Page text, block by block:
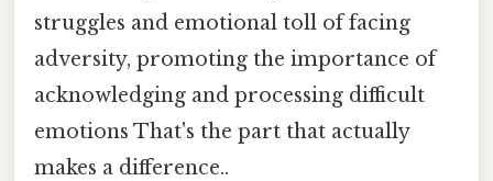
struggles and emotional toll of facing
adversity, promoting the importance of
acknowledging and processing difficult
emotions That's the part that actually
makes a difference..